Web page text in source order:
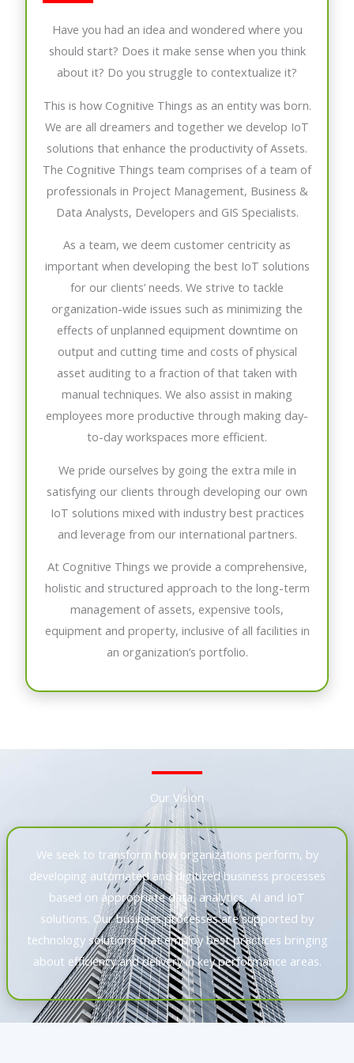
Have you had an idea and wondered where you
should start? Does it make sense when you think
about it? Do you struggle to contextualize it?
This is how Cognitive Things as an entity was born.
We are all dreamers and together we develop IoT
solutions that enhance the productivity of Assets.
The Cognitive Things team comprises of a team of
professionals in Project Management, Business &
Data Analysts, Developers and GIS Specialists.
As a team, we deem customer centricity as
important when developing the best IoT solutions
for our clients’ needs. We strive to tackle
organization-wide issues such as minimizing the
effects of unplanned equipment downtime on
output and cutting time and costs of physical
asset auditing to a fraction of that taken with
manual techniques. We also assist in making
employees more productive through making day-
to-day workspaces more efficient.
We pride ourselves by going the extra mile in
satisfying our clients through developing our own
IoT solutions mixed with industry best practices
and leverage from our international partners.
At Cognitive Things we provide a comprehensive,
holistic and structured approach to the long-term
management of assets, expensive tools,
equipment and property, inclusive of all facilities in
an organization’s portfolio.
Our Vision
We seek to transform how organizations perform, by
developing automated and digitized business processes
based on appropriate data, analytics, AI and IoT
solutions. Our business processes are supported by
technology solutions that employ best practices bringing
about efficiency and delivery in key performance areas.